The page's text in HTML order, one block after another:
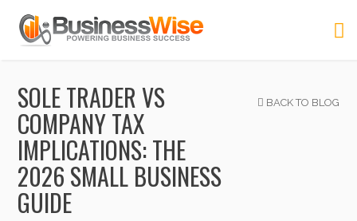
SOLE TRADER VS
COMPANY TAX
IMPLICATIONS: THE
2026 SMALL BUSINESS
GUIDE
BACK TO BLOG